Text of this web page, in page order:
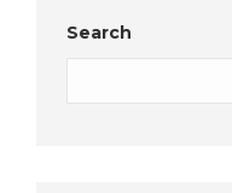
Search